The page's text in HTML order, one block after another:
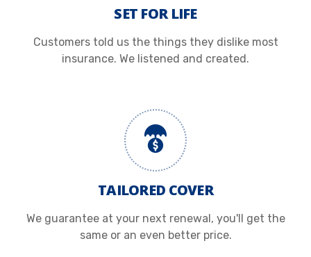
SET FOR LIFE
Customers told us the things they dislike most
insurance. We listened and created.
TAILORED COVER
We guarantee at your next renewal, you'll get the
same or an even better price.